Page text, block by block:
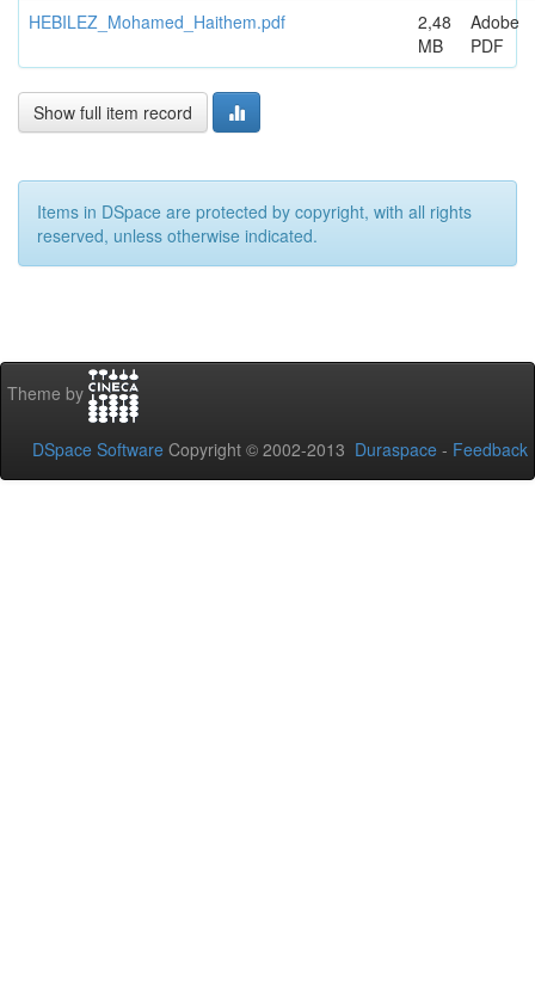
HEBILEZ_Mohamed_Haithem.pdf
2,48
MB
Adobe
PDF
Show full item record
Items in DSpace are protected by copyright, with all rights
reserved, unless otherwise indicated.
Theme by
DSpace Software Copyright © 2002-2013 Duraspace - Feedback